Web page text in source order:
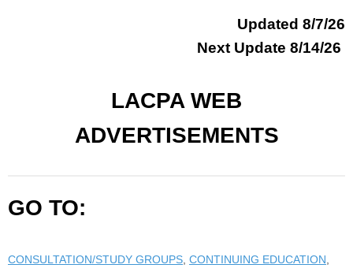
Updated 8/7/26
Next Update 8/14/26
LACPA WEB
ADVERTISEMENTS
GO TO:
CONSULTATION/STUDY GROUPS CONTINUING EDUCATION